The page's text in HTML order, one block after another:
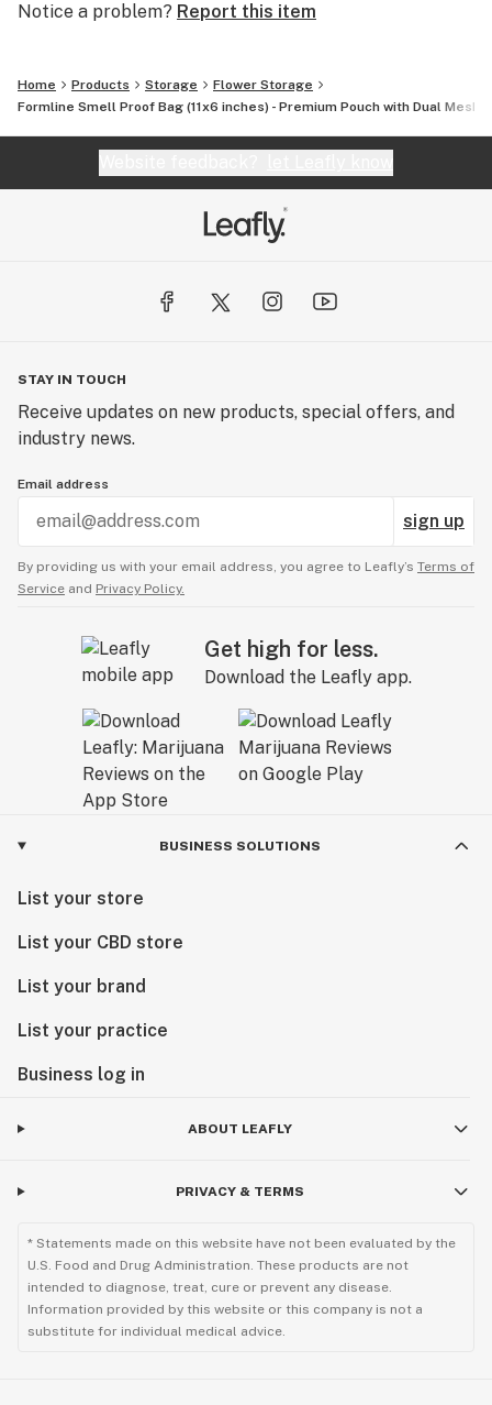
Notice a problem? Report this item
Home Products Storage
Flower Storage
Formline Smell Proof Bag (11x6 inches) - Premium Pouch with Dual Mesh
STAY IN TOUCH
Receive updates on new products, special offers, and
industry news.
Email address
sign up
By providing us with your email address, you agree to Leafly’s Terms of
Service and Privacy Policy.
Get high for less.
Download the Leafly app.
BUSINESS SOLUTIONS
List your store
List your CBD store
List your brand
List your practice
Business log in
ABOUT LEAFLY
PRIVACY & TERMS
* Statements made on this website have not been evaluated by the
U.S. Food and Drug Administration. These products are not
intended to diagnose, treat, cure or prevent any disease.
Information provided by this website or this company is not a
substitute for individual medical advice.